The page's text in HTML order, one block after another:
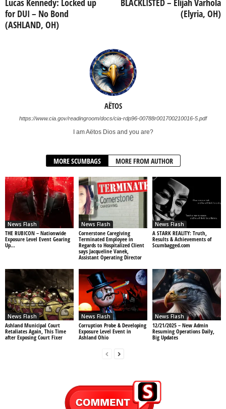
Lucas Kennedy: Locked up
for DUI – No Bond
(ASHLAND, OH)
BLACKLISTED – Elijah Varhola
(Elyria, OH)
AËTOS
https://www.cia.gov/readingroom/docs/cia-rdp96-00788r001700210016-5.pdf
I am Aëtos Dios and you are?
MORE SCUMBAGS MORE FROM AUTHOR
News Flash
THE RUBICON – Nationwide
Exposure Level Event Gearing
Up…
News Flash
Cornerstone Caregiving
Terminated Employee in
Regards to Hospitalized Client
says Jacqueline Vanek,
Assistant Operating Director
News Flash
A STARK REALITY: Truth,
Results & Achievements of
Scumbagged.com
News Flash
Ashland Municipal Court
Retaliates Again, This Time
after Exposing Court Fixer
News Flash
Corruption Probe & Developing
Exposure Level Event in
Ashland Ohio
News Flash
12/21/2025 – New Admin
Resuming Operations Daily,
Big Updates